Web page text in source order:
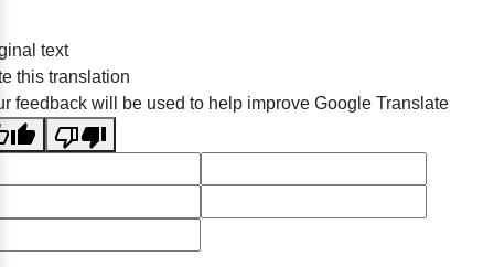
text
this translation
feedback will be used to help improve Google Translate